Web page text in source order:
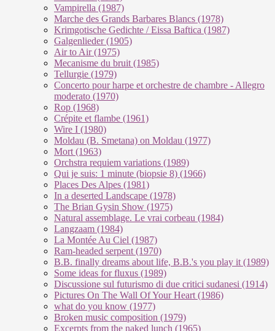
Vampirella (1987)
Marche des Grands Barbares Blancs (1978)
Krimgotische Gedichte / Eissa Baftica (1987)
Galgenlieder (1905)
Air to Air (1975)
Mecanisme du bruit (1985)
Tellurgie (1979)
Concerto pour harpe et orchestre de chambre - Allegro
moderato (1970)
Rop (1968)
Crépite et flambe (1961)
Wire I (1980)
Moldau (B. Smetana) on Moldau (1977)
Mort (1963)
Orchstra requiem variations (1989)
Qui je suis: 1 minute (biopsie 8) (1966)
Places Des Alpes (1981)
In a deserted Landscape (1978)
The Brian Gysin Show (1975)
Natural assemblage. Le vrai corbeau (1984)
Langzaam (1984)
La Montée Au Ciel (1987)
Ram-headed serpent (1970)
B.B. finally dreams about life, B.B.'s you play it (1989)
Some ideas for fluxus (1989)
Discussione sul futurismo di due critici sudanesi (1914)
Pictures On The Wall Of Your Heart (1986)
what do you know (1977)
Broken music composition (1979)
Ex­cer­pts from the na­ked lunch (1965)